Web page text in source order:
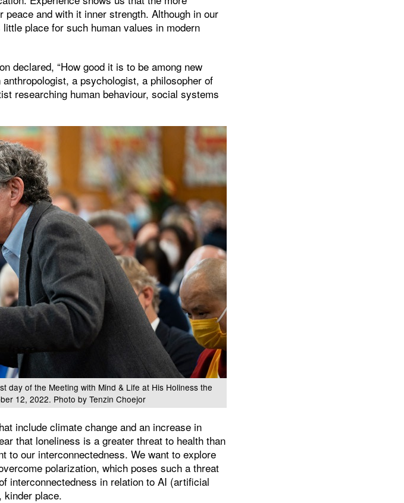
and with it inner strength. Although in our
place for such human values in modern
declared, “How good it is to be among new
a psychologist, a philosopher of
researching human behaviour, social systems
day of the Meeting with Mind & Life at His Holiness the
12, 2022. Photo by Tenzin Choejor
include climate change and an increase in
that loneliness is a greater threat to health than
to our interconnectedness. We want to explore
polarization, which poses such a threat
interconnectedness in relation to AI (artificial
kinder place.